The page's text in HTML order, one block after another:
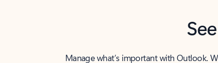
Manage what’s important with Outlook.